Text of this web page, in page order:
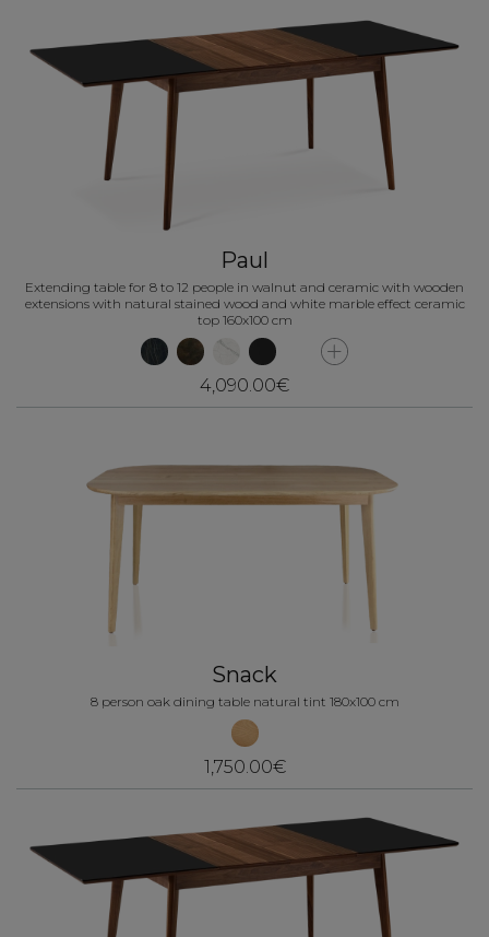
Paul
Extending table for 8 to 12 people in walnut and ceramic with wooden
extensions with natural stained wood and white marble effect ceramic
top 160x100 cm
4,090.00€
Snack
8 person oak dining table natural tint 180x100 cm
1,750.00€